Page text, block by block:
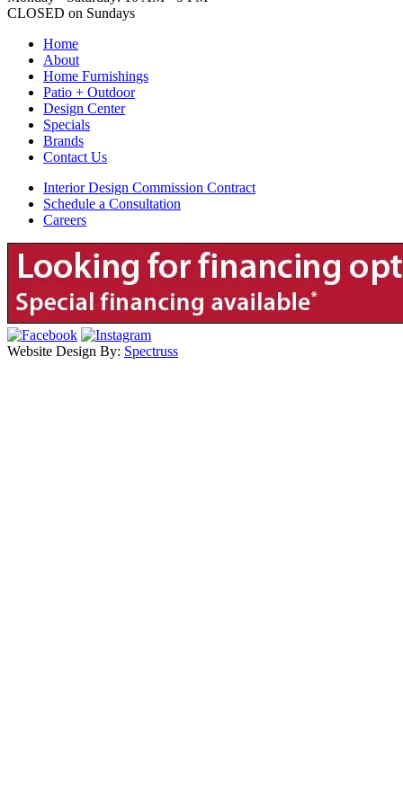
CLOSED on Sundays
Home
About
Home Furnishings
Patio + Outdoor
Design Center
Specials
Brands
Contact Us
Interior Design Commission Contract
Schedule a Consultation
Careers
Website Design By: Spectruss